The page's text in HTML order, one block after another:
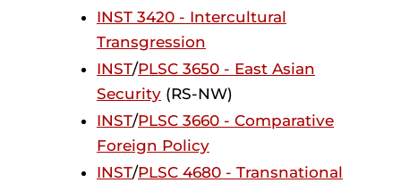
INST 3420 - Intercultural
Transgression
INST/PLSC 3650 - East Asian
Security (RS-NW)
INST/PLSC 3660 - Comparative
Foreign Policy
INST/PLSC 4680 - Transnational